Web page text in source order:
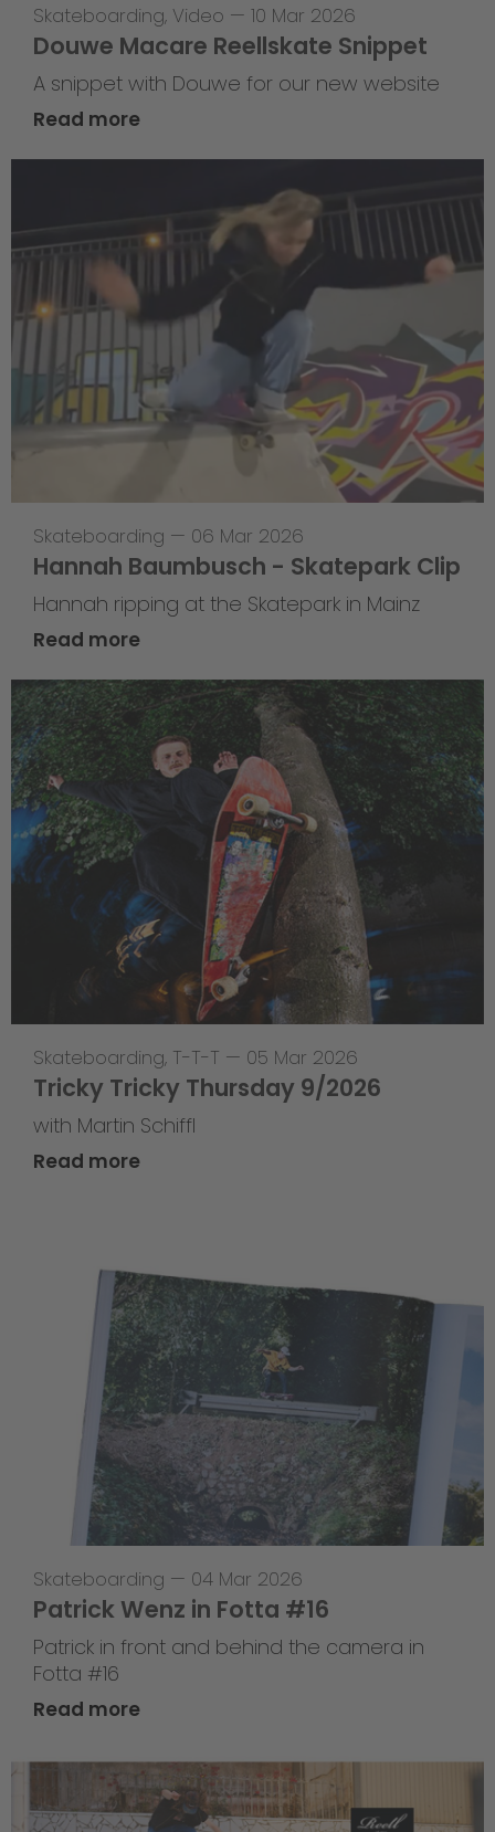
Skateboarding, Video — 10 Mar 2026
Douwe Macare Reellskate Snippet
A snippet with Douwe for our new website
Read more
Skateboarding — 06 Mar 2026
Hannah Baumbusch - Skatepark Clip
Hannah ripping at the Skatepark in Mainz
Read more
Skateboarding, T-T-T — 05 Mar 2026
Tricky Tricky Thursday 9/2026
with Martin Schiffl
Read more
Skateboarding — 04 Mar 2026
Patrick Wenz in Fotta #16
Patrick in front and behind the camera in
Fotta #16
Read more